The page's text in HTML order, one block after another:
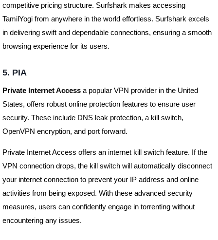
competitive pricing structure. Surfshark makes accessing
TamilYogi from anywhere in the world effortless. Surfshark excels
in delivering swift and dependable connections, ensuring a smooth
browsing experience for its users.
5. PIA
Private Internet Accessa popular VPN provider in the United
States, offers robust online protection features to ensure user
security. These include DNS leak protection, a kill switch,
OpenVPN encryption, and port forward.
Private Internet Access offers an internet kill switch feature. If the
VPN connection drops, the kill switch will automatically disconnect
your internet connection to prevent your IP address and online
activities from being exposed. With these advanced security
measures, users can confidently engage in torrenting without
encountering any issues.